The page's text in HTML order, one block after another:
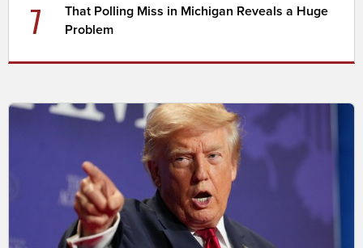
7
That Polling Miss in Michigan Reveals a Huge
Problem